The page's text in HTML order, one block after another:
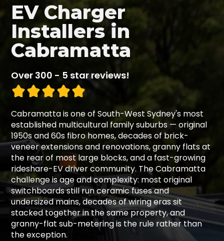
EV Charger
Installers in
Cabramatta
Over 300 - 5 star reviews!
Cabramatta is one of South-West Sydney's most
established multicultural family suburbs — original
1950s and 60s fibro homes, decades of brick-
veneer extensions and renovations, granny flats at
the rear of most large blocks, and a fast-growing
rideshare-EV driver community. The Cabramatta
challenge is age and complexity: most original
switchboards still run ceramic fuses and
undersized mains, decades of wiring eras sit
stacked together in the same property, and
granny-flat sub-metering is the rule rather than
the exception.